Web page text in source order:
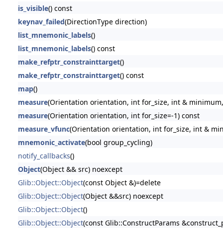
is_visible() const
keynav_failed(DirectionType direction)
list_mnemonic_labels()
list_mnemonic_labels() const
make_refptr_constrainttarget()
make_refptr_constrainttarget() const
map()
measure(Orientation orientation, int for_size, int &
measure(Orientation orientation, int for_size=-1) const
measure_vfunc(Orientation orientation, int for_size, int &
mnemonic_activate(bool group_cycling)
notify_callbacks()
Object(Object && src) noexcept
Glib::Object::Object(const Object &)=delete
Glib::Object::Object(Object &&src) noexcept
Glib::Object::Object()
Glib::Object::Object(const Glib::ConstructParams